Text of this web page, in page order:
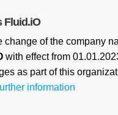
Fluid.iO
change of the company
with effect from
as part of this
information